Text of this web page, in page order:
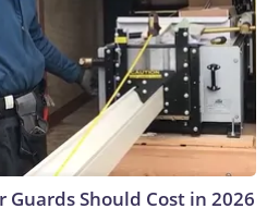
Should Cost in 2026